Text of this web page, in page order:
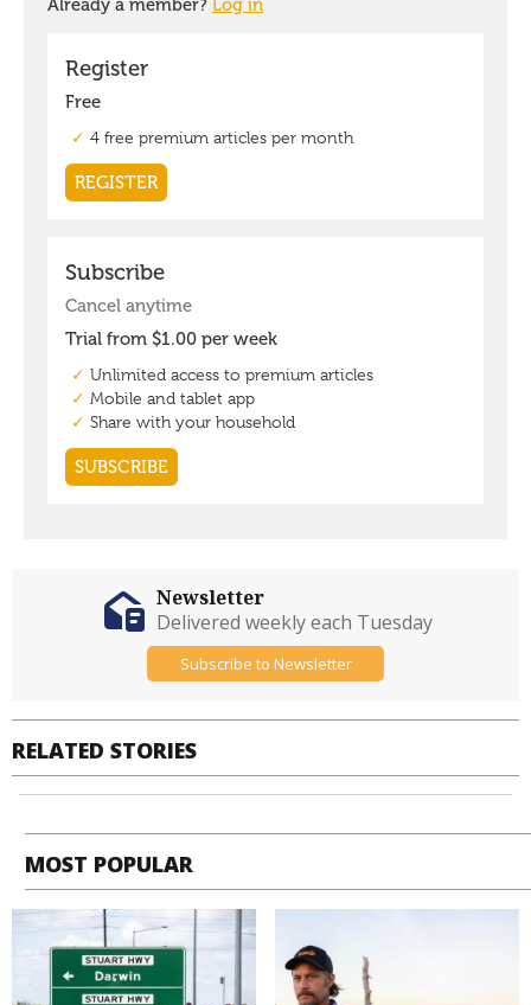
RELATED STORIES
Newsletter
Delivered weekly each Tuesday
Subscribe to Newsletter
MOST POPULAR